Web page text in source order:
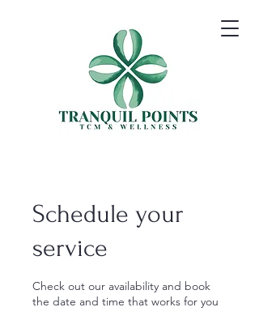
Schedule your
service
Check out our availability and book
the date and time that works for you